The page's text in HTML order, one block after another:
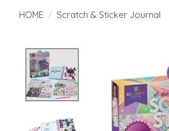
HOME / Scratch & Sticker Journal